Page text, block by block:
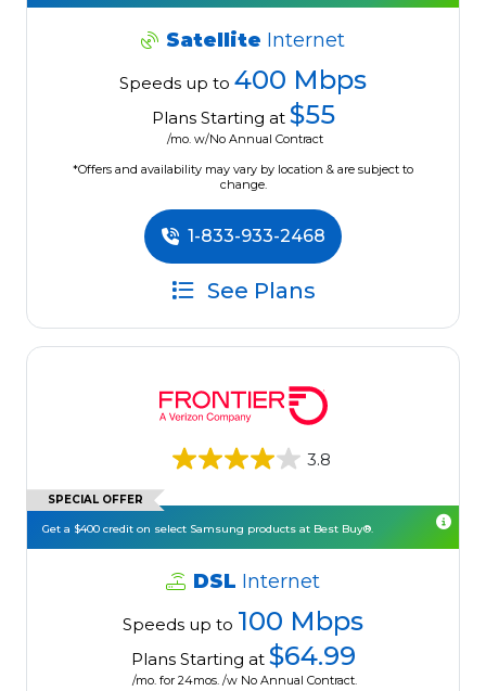
Satellite Internet
Speeds up to 400 Mbps
Plans Starting at $55
/mo. w/No Annual Contract
*Offers and availability may vary by location & are subject to
change.
1-833-933-2468
See Plans
3.8
SPECIAL OFFER
Get a $400 credit on select Samsung products at Best Buy®.
DSL Internet
Speeds up to 100 Mbps
Plans Starting at $64.99
/mo. for 24mos. /w No Annual Contract.